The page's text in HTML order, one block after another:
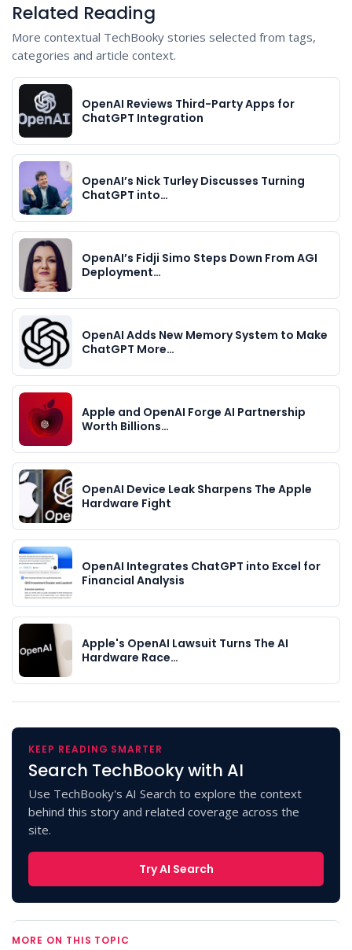
Related Reading
More contextual TechBooky stories selected from tags,
categories and article context.
OpenAI Reviews Third-Party Apps for
ChatGPT Integration
OpenAI’s Nick Turley Discusses Turning
ChatGPT into…
OpenAI’s Fidji Simo Steps Down From AGI
Deployment…
OpenAI Adds New Memory System to Make
ChatGPT More…
Apple and OpenAI Forge AI Partnership
Worth Billions…
OpenAI Device Leak Sharpens The Apple
Hardware Fight
OpenAI Integrates ChatGPT into Excel for
Financial Analysis
Apple's OpenAI Lawsuit Turns The AI
Hardware Race…
KEEP READING SMARTER
Search TechBooky with AI
Use TechBooky's AI Search to explore the context
behind this story and related coverage across the
site.
Try AI Search
MORE ON THIS TOPIC